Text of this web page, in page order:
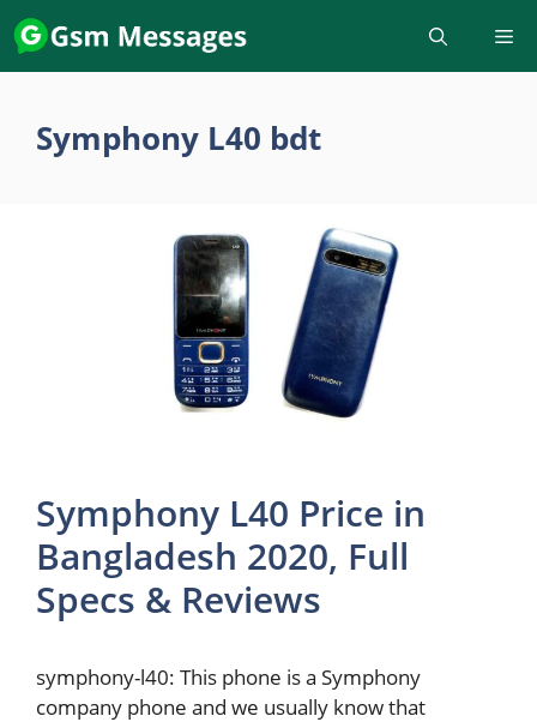
Skip
to
content
Symphony L40 bdt
Symphony L40 Price in
Bangladesh 2020, Full
Specs & Reviews
symphony-l40: This phone is a Symphony
company phone and we usually know that